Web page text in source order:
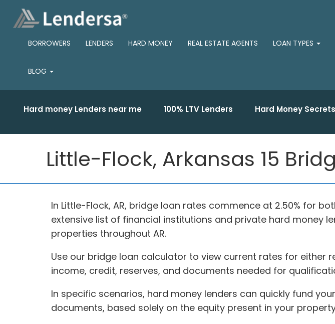
BORROWERS LENDERS HARD MONEY REAL ESTATE AGENTS LOAN TYPES
BLOG
Hard money Lenders near me 100% LTV Lenders Hard Money Secrets
Little-Flock, Arkansas 15
In Little-Flock, AR, bridge loan rates commence at 2.50% for
extensive list of financial institutions and private hard money
properties throughout AR.
Use our bridge loan calculator to view current rates for
income, credit, reserves, and documents needed for
In specific scenarios, hard money lenders can quickly fund
documents, based solely on the equity present in your